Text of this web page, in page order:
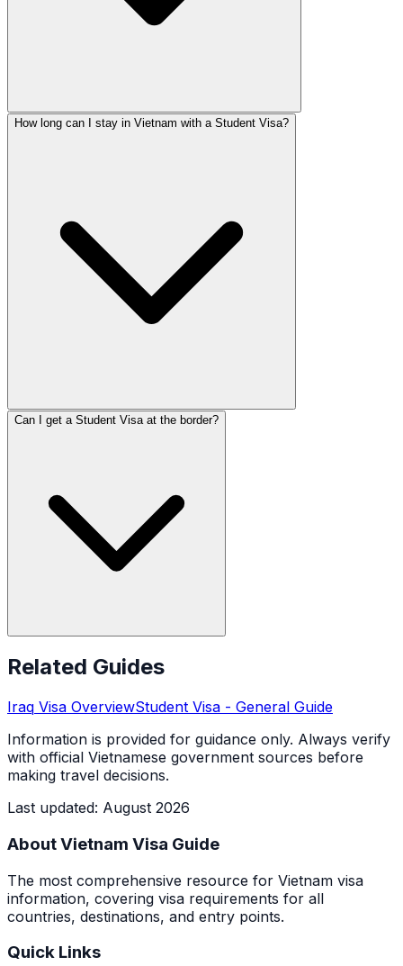
How long can I stay in Vietnam with a Student Visa?
Can I get a Student Visa at the border?
Related Guides
Iraq Visa OverviewStudent Visa - General Guide
Information is provided for guidance only. Always verify
with official Vietnamese government sources before
making travel decisions.
Last updated: August 2026
About Vietnam Visa Guide
The most comprehensive resource for Vietnam visa
information, covering visa requirements for all
countries, destinations, and entry points.
Quick Links